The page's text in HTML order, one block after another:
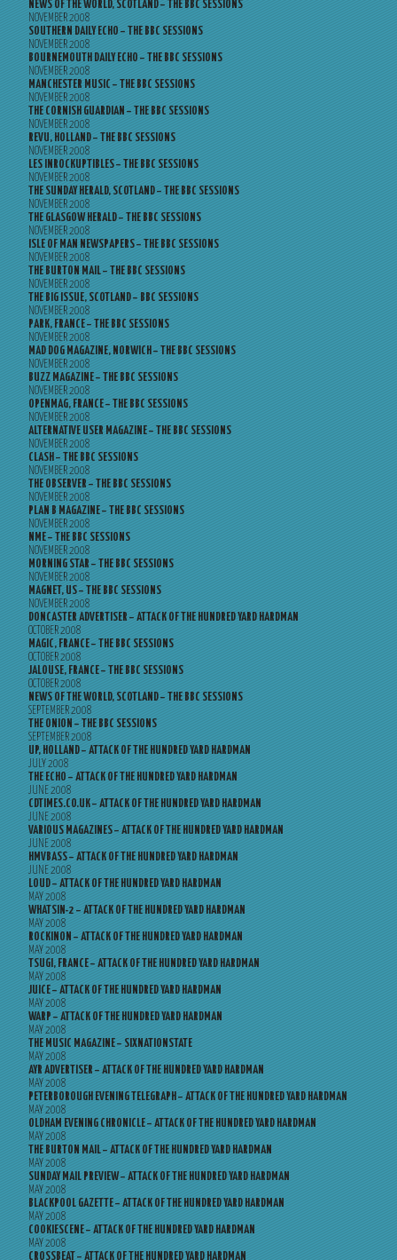
NEWS OF THE WORLD, SCOTLAND – THE BBC SESSIONS
NOVEMBER 2008
SOUTHERN DAILY ECHO – THE BBC SESSIONS
NOVEMBER 2008
BOURNEMOUTH DAILY ECHO – THE BBC SESSIONS
NOVEMBER 2008
MANCHESTER MUSIC – THE BBC SESSIONS
NOVEMBER 2008
THE CORNISH GUARDIAN – THE BBC SESSIONS
NOVEMBER 2008
REVU, HOLLAND – THE BBC SESSIONS
NOVEMBER 2008
LES INROCKUPTIBLES – THE BBC SESSIONS
NOVEMBER 2008
THE SUNDAY HERALD, SCOTLAND – THE BBC SESSIONS
NOVEMBER 2008
THE GLASGOW HERALD – THE BBC SESSIONS
NOVEMBER 2008
ISLE OF MAN NEWSPAPERS – THE BBC SESSIONS
NOVEMBER 2008
THE BURTON MAIL – THE BBC SESSIONS
NOVEMBER 2008
THE BIG ISSUE, SCOTLAND – BBC SESSIONS
NOVEMBER 2008
PARK, FRANCE – THE BBC SESSIONS
NOVEMBER 2008
MAD DOG MAGAZINE, NORWICH – THE BBC SESSIONS
NOVEMBER 2008
BUZZ MAGAZINE – THE BBC SESSIONS
NOVEMBER 2008
OPENMAG, FRANCE – THE BBC SESSIONS
NOVEMBER 2008
ALTERNATIVE USER MAGAZINE – THE BBC SESSIONS
NOVEMBER 2008
CLASH – THE BBC SESSIONS
NOVEMBER 2008
THE OBSERVER – THE BBC SESSIONS
NOVEMBER 2008
PLAN B MAGAZINE – THE BBC SESSIONS
NOVEMBER 2008
NME – THE BBC SESSIONS
NOVEMBER 2008
MORNING STAR – THE BBC SESSIONS
NOVEMBER 2008
MAGNET, US – THE BBC SESSIONS
NOVEMBER 2008
DONCASTER ADVERTISER – ATTACK OF THE HUNDRED YARD HARDMAN
OCTOBER 2008
MAGIC, FRANCE – THE BBC SESSIONS
OCTOBER 2008
JALOUSE, FRANCE – THE BBC SESSIONS
OCTOBER 2008
NEWS OF THE WORLD, SCOTLAND – THE BBC SESSIONS
SEPTEMBER 2008
THE ONION – THE BBC SESSIONS
SEPTEMBER 2008
UP, HOLLAND – ATTACK OF THE HUNDRED YARD HARDMAN
JULY 2008
THE ECHO – ATTACK OF THE HUNDRED YARD HARDMAN
JUNE 2008
CDTIMES.CO.UK – ATTACK OF THE HUNDRED YARD HARDMAN
JUNE 2008
VARIOUS MAGAZINES – ATTACK OF THE HUNDRED YARD HARDMAN
JUNE 2008
HMVBASS – ATTACK OF THE HUNDRED YARD HARDMAN
JUNE 2008
LOUD – ATTACK OF THE HUNDRED YARD HARDMAN
MAY 2008
WHATSIN-2 – ATTACK OF THE HUNDRED YARD HARDMAN
MAY 2008
ROCKINON – ATTACK OF THE HUNDRED YARD HARDMAN
MAY 2008
TSUGI, FRANCE – ATTACK OF THE HUNDRED YARD HARDMAN
MAY 2008
JUICE – ATTACK OF THE HUNDRED YARD HARDMAN
MAY 2008
WARP – ATTACK OF THE HUNDRED YARD HARDMAN
MAY 2008
THE MUSIC MAGAZINE – SIXNATIONSTATE
MAY 2008
AYR ADVERTISER – ATTACK OF THE HUNDRED YARD HARDMAN
MAY 2008
PETERBOROUGH EVENING TELEGRAPH – ATTACK OF THE HUNDRED YARD HARDMAN
MAY 2008
OLDHAM EVENING CHRONICLE – ATTACK OF THE HUNDRED YARD HARDMAN
MAY 2008
THE BURTON MAIL – ATTACK OF THE HUNDRED YARD HARDMAN
MAY 2008
SUNDAY MAIL PREVIEW – ATTACK OF THE HUNDRED YARD HARDMAN
MAY 2008
BLACKPOOL GAZETTE – ATTACK OF THE HUNDRED YARD HARDMAN
MAY 2008
COOKIESCENE – ATTACK OF THE HUNDRED YARD HARDMAN
MAY 2008
CROSSBEAT – ATTACK OF THE HUNDRED YARD HARDMAN